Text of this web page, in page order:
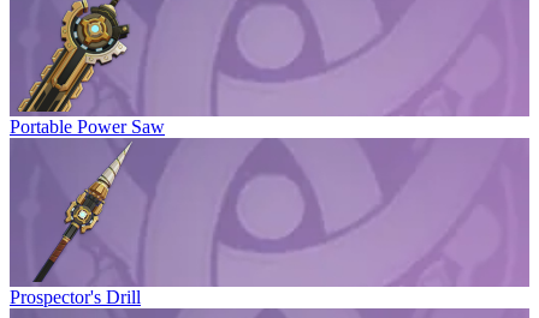
Portable Power Saw
Prospector's Drill